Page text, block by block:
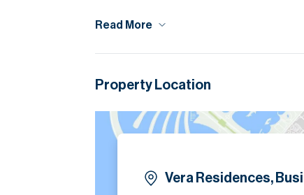
Read More
Property Location
Vera Residences,